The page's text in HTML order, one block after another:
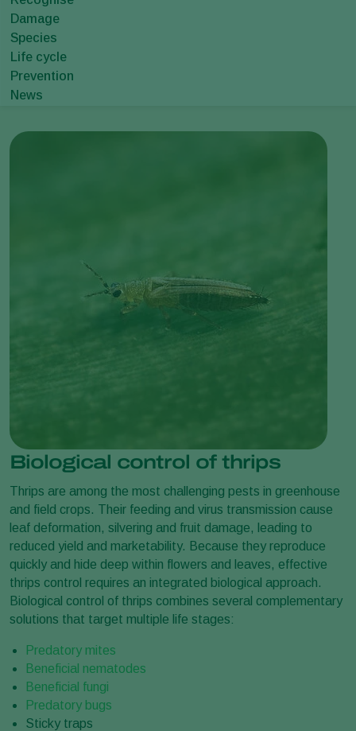
Damage
Species
Life cycle
Prevention
News
Biological control of thrips
Thrips are among the most challenging pests in greenhouse
and field crops. Their feeding and virus transmission cause
leaf deformation, silvering and fruit damage, leading to
reduced yield and marketability. Because they reproduce
quickly and hide deep within flowers and leaves, effective
thrips control requires an integrated biological approach.
Biological control of thrips combines several complementary
solutions that target multiple life stages:
Predatory mites
Beneficial nematodes
Beneficial fungi
Predatory bugs
Sticky traps